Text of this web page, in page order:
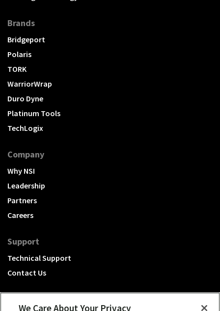
Brands
Bridgeport
Polaris
TORK
WarriorWrap
Duro Dyne
Platinum Tools
TechLogix
Company
Why NSI
Leadership
Partners
Careers
Support
Technical Support
Contact Us
We Care About Your Privacy